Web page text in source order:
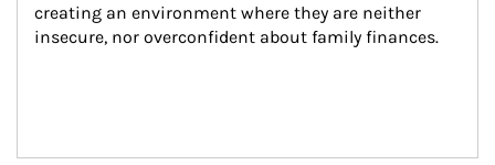
creating an environment where they are neither
insecure, nor overconfident about family finances.